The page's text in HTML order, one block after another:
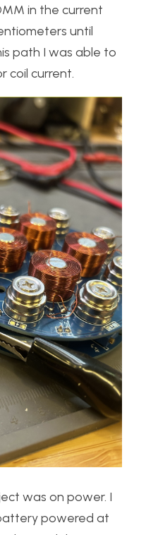
in the current
until
path I was able to
coil current.
was on power. I
powered at